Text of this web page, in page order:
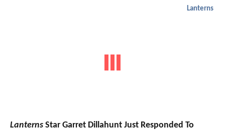
Lanterns
Lanterns Star Garret Dillahunt Just Responded To